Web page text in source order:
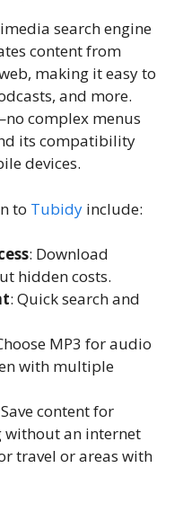
search engine
content from
making it easy to
and more.
complex menus
its compatibility
devices.
to Tubidy include:
: Download
hidden costs.
: Quick search and
MP3 for audio
with multiple
content for
without an internet
travel or areas with